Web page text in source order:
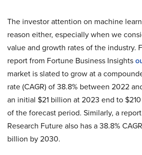
The investor attention on machine
reason either, especially when we
value and growth rates of the industry.
report from Fortune Business Insights
market is slated to grow at a
rate (CAGR) of 38.8% between 2022
an initial $21 billion at 2023 end to
of the forecast period. Similarly, a
Research Future also has a 38.8%
billion by 2030.